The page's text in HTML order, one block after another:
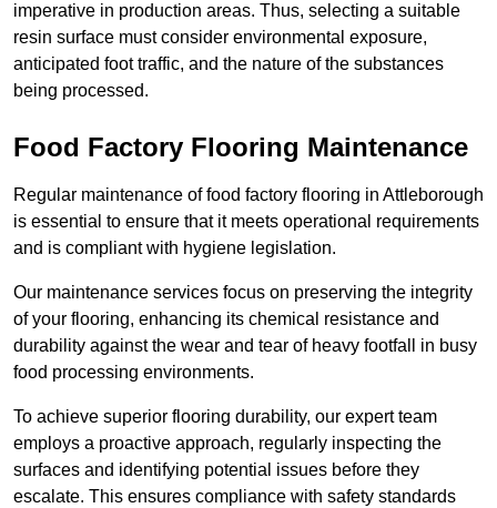
imperative in production areas. Thus, selecting a suitable
resin surface must consider environmental exposure,
anticipated foot traffic, and the nature of the substances
being processed.
Food Factory Flooring Maintenance
Regular maintenance of food factory flooring in Attleborough
is essential to ensure that it meets operational requirements
and is compliant with hygiene legislation.
Our maintenance services focus on preserving the integrity
of your flooring, enhancing its chemical resistance and
durability against the wear and tear of heavy footfall in busy
food processing environments.
To achieve superior flooring durability, our expert team
employs a proactive approach, regularly inspecting the
surfaces and identifying potential issues before they
escalate. This ensures compliance with safety standards